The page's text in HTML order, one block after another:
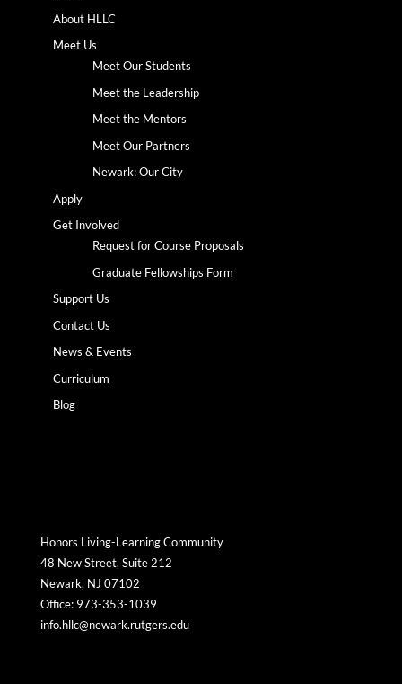
About HLLC
Meet Us
Meet Our Students
Meet the Leadership
Meet the Mentors
Meet Our Partners
Newark: Our City
Apply
Get Involved
Request for Course Proposals
Graduate Fellowships Form
Support Us
Contact Us
News & Events
Curriculum
Blog
Honors Living-Learning Community
48 New Street, Suite 212
Newark, NJ 07102
Office: 973-353-1039
info.hllc@newark.rutgers.edu